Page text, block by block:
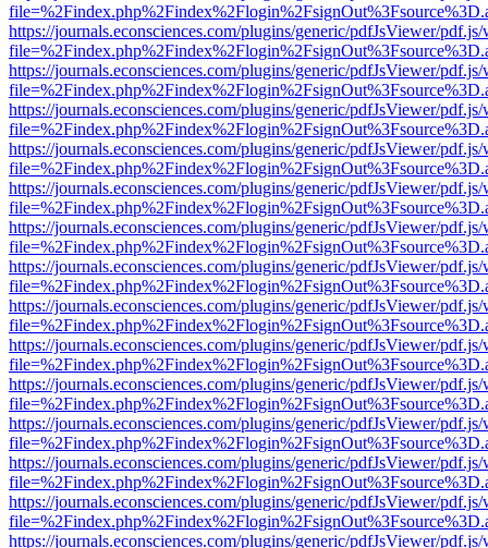
https://journals.econsciences.com/plugins/generic/pdfJsViewer/
https://journals.econsciences.com/plugins/generic/pdfJsViewer/
https://journals.econsciences.com/plugins/generic/pdfJsViewer/
https://journals.econsciences.com/plugins/generic/pdfJsViewer/
https://journals.econsciences.com/plugins/generic/pdfJsViewer/
https://journals.econsciences.com/plugins/generic/pdfJsViewer/
https://journals.econsciences.com/plugins/generic/pdfJsViewer/
https://journals.econsciences.com/plugins/generic/pdfJsViewer/
https://journals.econsciences.com/plugins/generic/pdfJsViewer/
https://journals.econsciences.com/plugins/generic/pdfJsViewer/
https://journals.econsciences.com/plugins/generic/pdfJsViewer/
https://journals.econsciences.com/plugins/generic/pdfJsViewer/
https://journals.econsciences.com/plugins/generic/pdfJsViewer/
https://journals.econsciences.com/plugins/generic/pdfJsViewer/